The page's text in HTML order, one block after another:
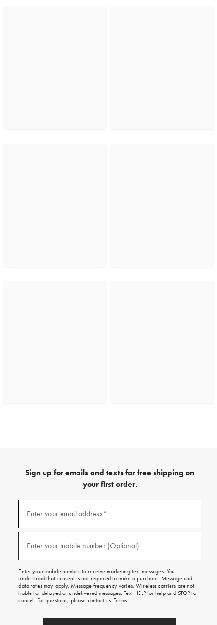
Sign up for emails and texts for free shipping on
your first order.
emails
and
texts
on
your
first
order.
Enter your email address*
Enter your mobile number (Optional)
Enter your mobile number to receive marketing text messages. You
understand that consent is not required to make a purchase. Message and
data rates may apply. Message frequency varies. Wireless carriers are not
liable for delayed or undelivered messages. Text HELP for help and STOP to
cancel. For questions, please contact us.Terms.